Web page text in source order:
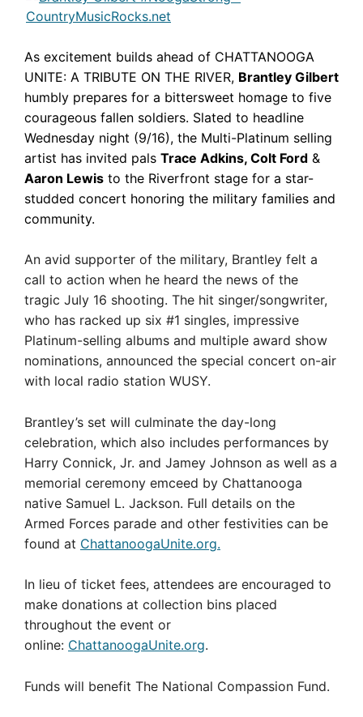
As excitement builds ahead of CHATTANOOGA
UNITE: A TRIBUTE ON THE RIVER, Brantley Gilbert
humbly prepares for a bittersweet homage to five
courageous fallen soldiers. Slated to headline
Wednesday night (9/16), the Multi-Platinum selling
artist has invited pals Trace Adkins, Colt Ford &
Aaron Lewis to the Riverfront stage for a star-
studded concert honoring the military families and
community.
An avid supporter of the military, Brantley felt a
call to action when he heard the news of the
tragic July 16 shooting. The hit singer/songwriter,
who has racked up six #1 singles, impressive
Platinum-selling albums and multiple award show
nominations, announced the special concert on-air
with local radio station WUSY.
Brantley’s set will culminate the day-long
celebration, which also includes performances by
Harry Connick, Jr. and Jamey Johnson as well as a
memorial ceremony emceed by Chattanooga
native Samuel L. Jackson. Full details on the
Armed Forces parade and other festivities can be
found at ChattanoogaUnite.org.
In lieu of ticket fees, attendees are encouraged to
make donations at collection bins placed
throughout the event or
online: ChattanoogaUnite.org.
Funds will benefit The National Compassion Fund.